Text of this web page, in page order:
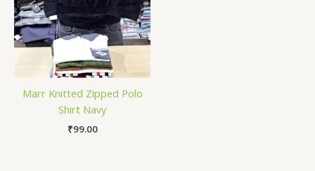
Marr Knitted Zipped Polo
Shirt Navy
₹99.00